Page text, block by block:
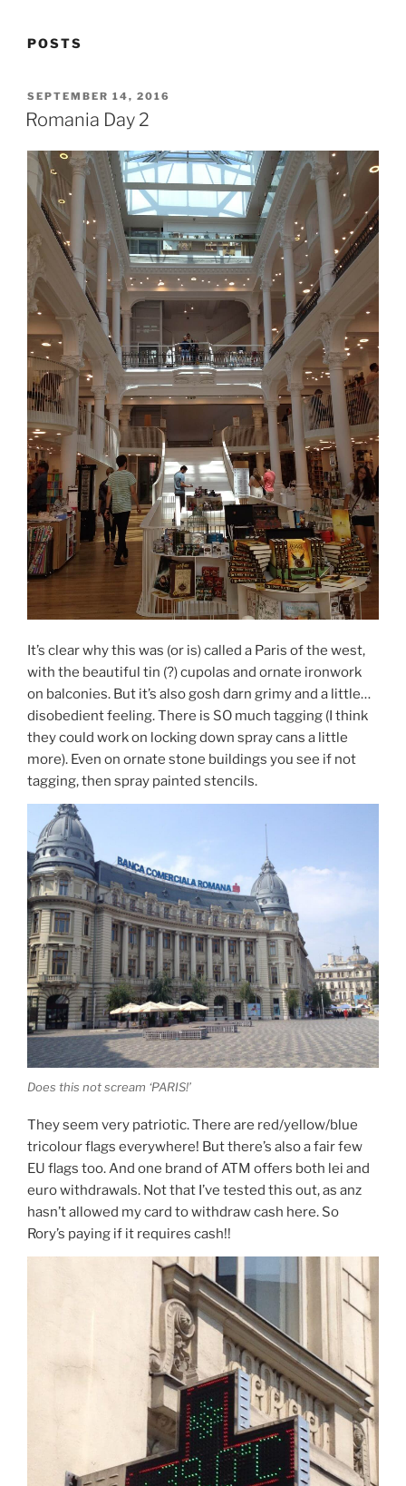
POSTS
POSTED
ON
SEPTEMBER 14, 2016
Romania Day 2
It’s clear why this was (or is) called a Paris of the west,
with the beautiful tin (?) cupolas and ornate ironwork
on balconies. But it’s also gosh darn grimy and a little…
disobedient feeling. There is SO much tagging (I think
they could work on locking down spray cans a little
more). Even on ornate stone buildings you see if not
tagging, then spray painted stencils.
Does this not scream ‘PARIS!’
They seem very patriotic. There are red/yellow/blue
tricolour flags everywhere! But there’s also a fair few
EU flags too. And one brand of ATM offers both lei and
euro withdrawals. Not that I’ve tested this out, as anz
hasn’t allowed my card to withdraw cash here. So
Rory’s paying if it requires cash!!